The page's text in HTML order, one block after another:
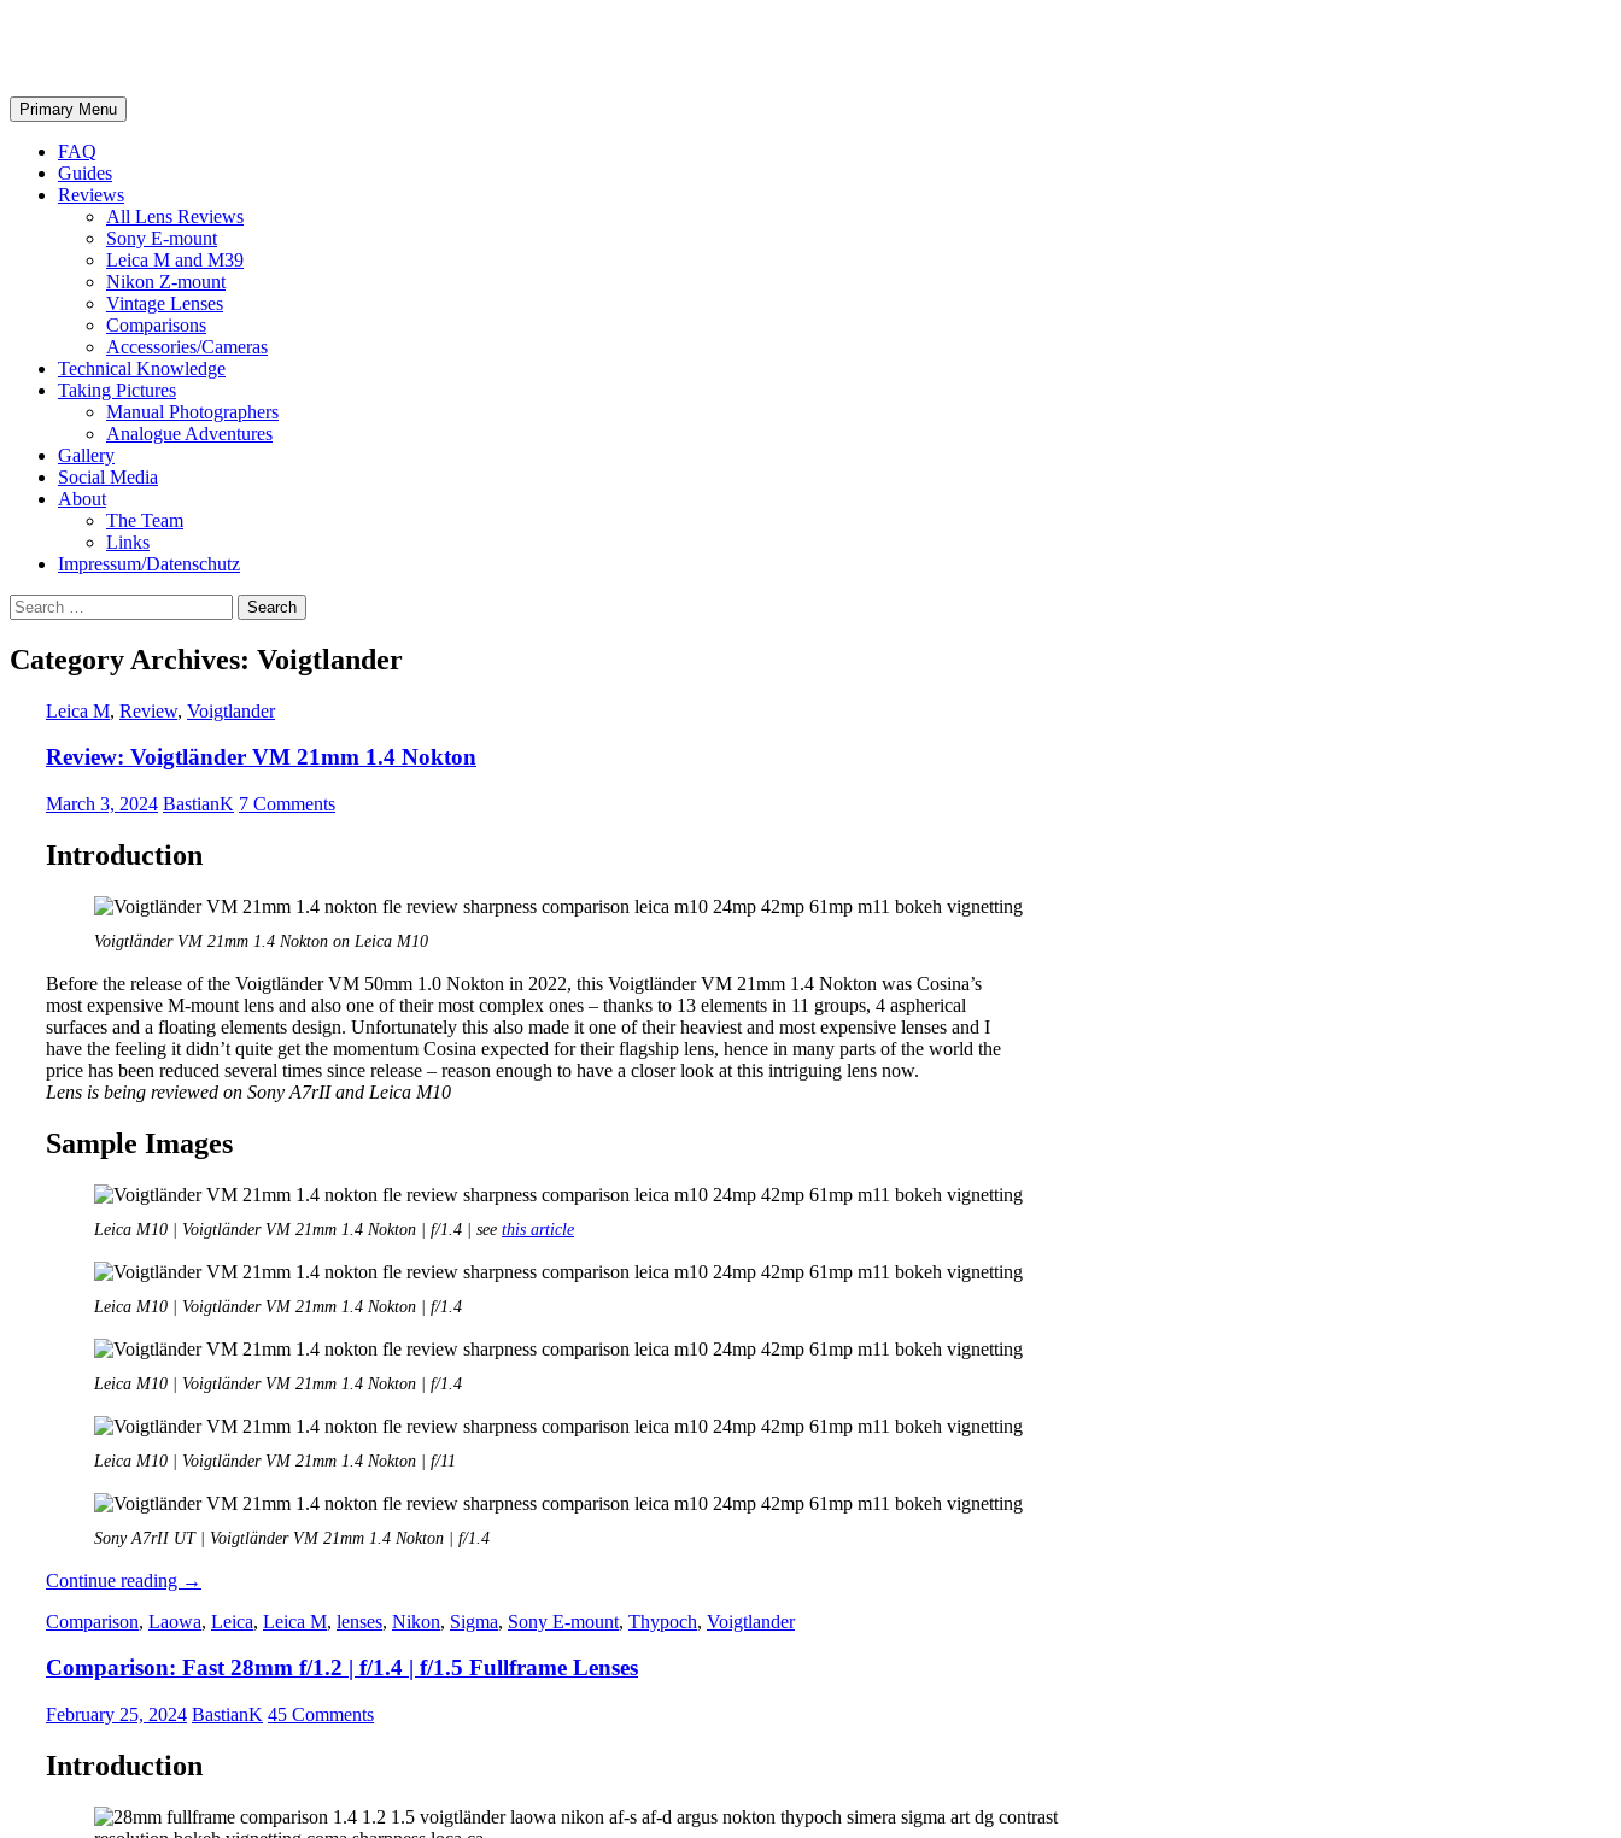
Search
Primary Menu Skip
to
FAQ
Guides
Reviews
All Lens Reviews
Sony E-mount
Leica M and M39
Nikon Z-mount
Vintage Lenses
Comparisons
Accessories/Cameras
Technical Knowledge
Taking Pictures
Manual Photographers
Analogue Adventures
Gallery
Social Media
About
The Team
Links
Impressum/Datenschutz
Search
for:
Category Archives: Voigtlander
Leica M, Review, Voigtlander
Review: Voigtländer VM 21mm 1.4 Nokton
March 3, 2024 BastianK 7 Comments
Introduction
Voigtländer VM 21mm 1.4 Nokton on Leica M10
Before the release of the Voigtländer VM 50mm 1.0 Nokton in 2022, this Voigtländer VM 21mm 1.4 Nokton was Cosina’s
most expensive M-mount lens and also one of their most complex ones – thanks to 13 elements in 11 groups, 4 aspherical
surfaces and a floating elements design. Unfortunately this also made it one of their heaviest and most expensive lenses and I
have the feeling it didn’t quite get the momentum Cosina expected for their flagship lens, hence in many parts of the world the
price has been reduced several times since release – reason enough to have a closer look at this intriguing lens now.
Lens is being reviewed on Sony A7rII and Leica M10
Sample Images
Leica M10 | Voigtländer VM 21mm 1.4 Nokton | f/1.4 | see this article
Leica M10 | Voigtländer VM 21mm 1.4 Nokton | f/1.4
Leica M10 | Voigtländer VM 21mm 1.4 Nokton | f/1.4
Leica M10 | Voigtländer VM 21mm 1.4 Nokton | f/11
Sony A7rII UT | Voigtländer VM 21mm 1.4 Nokton | f/1.4
Continue reading Review:
VM
1.4
→
Comparison, Laowa, Leica, Leica M, lenses, Nikon, Sigma, Sony E-mount, Thypoch, Voigtlander
Comparison: Fast 28mm f/1.2 | f/1.4 | f/1.5 Fullframe Lenses
February 25, 2024 BastianK 45 Comments
Introduction